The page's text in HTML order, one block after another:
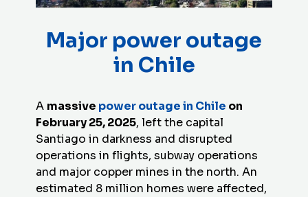
Major power outage
in Chile
A massive power outage in Chile on
February 25, 2025, left the capital
Santiago in darkness and disrupted
operations in flights, subway operations
and major copper mines in the north. An
estimated 8 million homes were affected,